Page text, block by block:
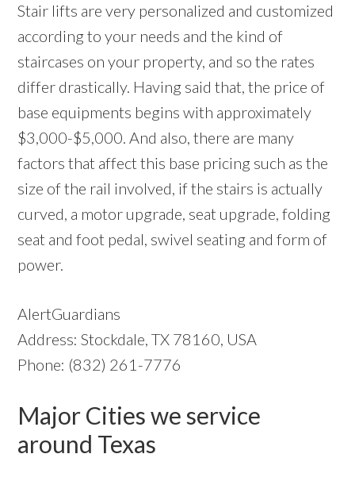
Stair lifts are very personalized and customized
according to your needs and the kind of
staircases on your property, and so the rates
differ drastically. Having said that, the price of
base equipments begins with approximately
$3,000-$5,000. And also, there are many
factors that affect this base pricing such as the
size of the rail involved, if the stairs is actually
curved, a motor upgrade, seat upgrade, folding
seat and foot pedal, swivel seating and form of
power.
AlertGuardians
Address: Stockdale, TX 78160, USA
Phone: (832) 261-7776
Major Cities we service
around Texas